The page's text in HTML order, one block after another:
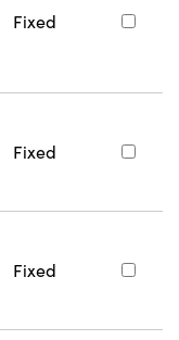
Fixed
Fixed
Fixed